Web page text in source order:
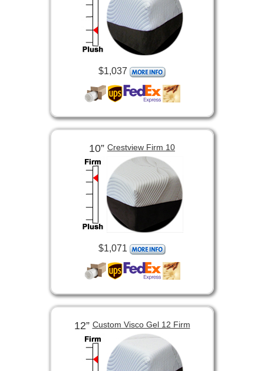
$1,037
10” Crestview Firm 10
$1,071
12”Custom Visco Gel 12 Firm